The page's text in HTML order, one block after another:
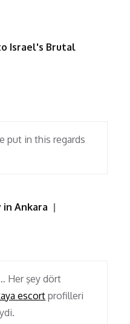
Israel's Brutal
put in this regards
in Ankara
Her şey dört
escort profilleri